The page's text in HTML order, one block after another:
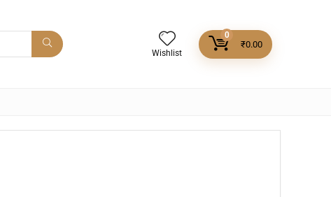
Wishlist
0
₹0.00